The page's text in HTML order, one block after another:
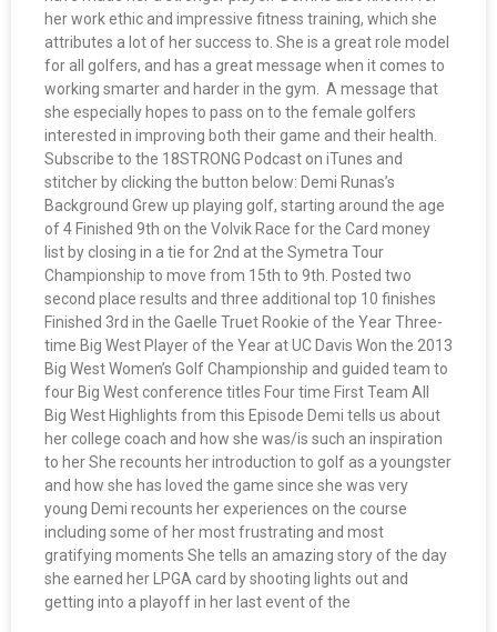
her work ethic and impressive fitness training, which she
attributes a lot of her success to. She is a great role model
for all golfers, and has a great message when it comes to
working smarter and harder in the gym. A message that
she especially hopes to pass on to the female golfers
interested in improving both their game and their health.
Subscribe to the 18STRONG Podcast on iTunes and
stitcher by clicking the button below: Demi Runas’s
Background Grew up playing golf, starting around the age
of 4 Finished 9th on the Volvik Race for the Card money
list by closing in a tie for 2nd at the Symetra Tour
Championship to move from 15th to 9th. Posted two
second place results and three additional top 10 finishes
Finished 3rd in the Gaelle Truet Rookie of the Year Three-
time Big West Player of the Year at UC Davis Won the 2013
Big West Women’s Golf Championship and guided team to
four Big West conference titles Four time First Team All
Big West Highlights from this Episode Demi tells us about
her college coach and how she was/is such an inspiration
to her She recounts her introduction to golf as a youngster
and how she has loved the game since she was very
young Demi recounts her experiences on the course
including some of her most frustrating and most
gratifying moments She tells an amazing story of the day
she earned her LPGA card by shooting lights out and
getting into a playoff in her last event of the